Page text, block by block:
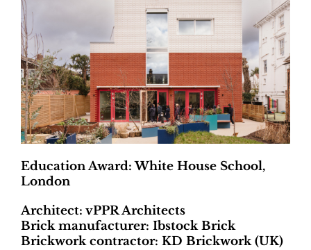
Education Award: White House School,
London
Architect: vPPR Architects
Brick manufacturer: Ibstock Brick
Brickwork contractor: KD Brickwork (UK)